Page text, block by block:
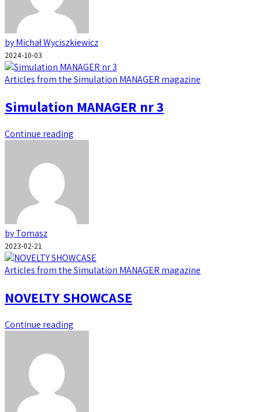
by Michał Wyciszkiewicz
2024-10-03
Articles from the Simulation MANAGER magazine
Simulation MANAGER nr 3
Continue reading
by Tomasz
2023-02-21
Articles from the Simulation MANAGER magazine
NOVELTY SHOWCASE
Continue reading